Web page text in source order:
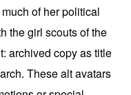
of her political
the girl scouts of the
archived copy as title
These alt avatars